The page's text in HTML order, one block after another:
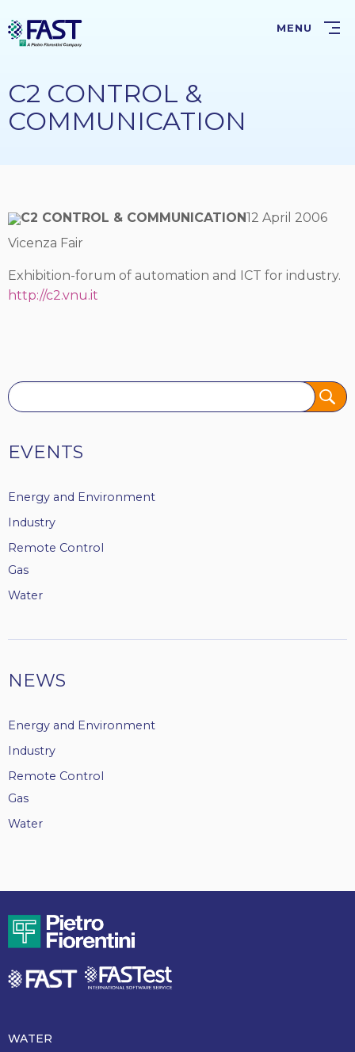
to
main
MENU
C2 CONTROL &
COMMUNICATION
C2 CONTROL & COMMUNICATION12 April 2006
Vicenza Fair
Exhibition-forum of automation and ICT for industry.
http://c2.vnu.it
Tags
EVENTS
Energy and Environment
Industry
Remote Control
Gas
Water
NEWS
Energy and Environment
Industry
Remote Control
Gas
Water
Piè
WATER